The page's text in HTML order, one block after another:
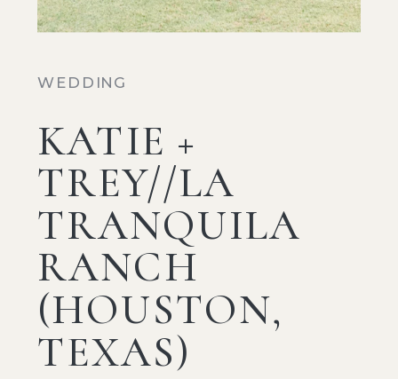
KATIE +
TREY//LA
TRANQUILA
RANCH
(HOUSTON,
TEXAS)
WEDDING